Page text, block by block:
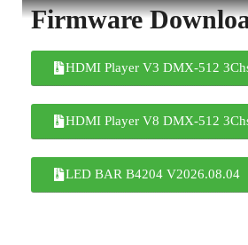
Firmware
HDMI Player V3 DMX-512
HDMI Player V8 DMX-512
LED BAR B4204 V2026.08.04